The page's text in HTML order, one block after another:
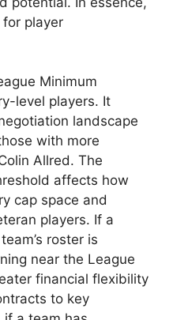
player
Minimum
level players. It
landscape
with more
Allred. The
affects how
cap space and
players. If a
roster is
near the League
financial flexibility
to key